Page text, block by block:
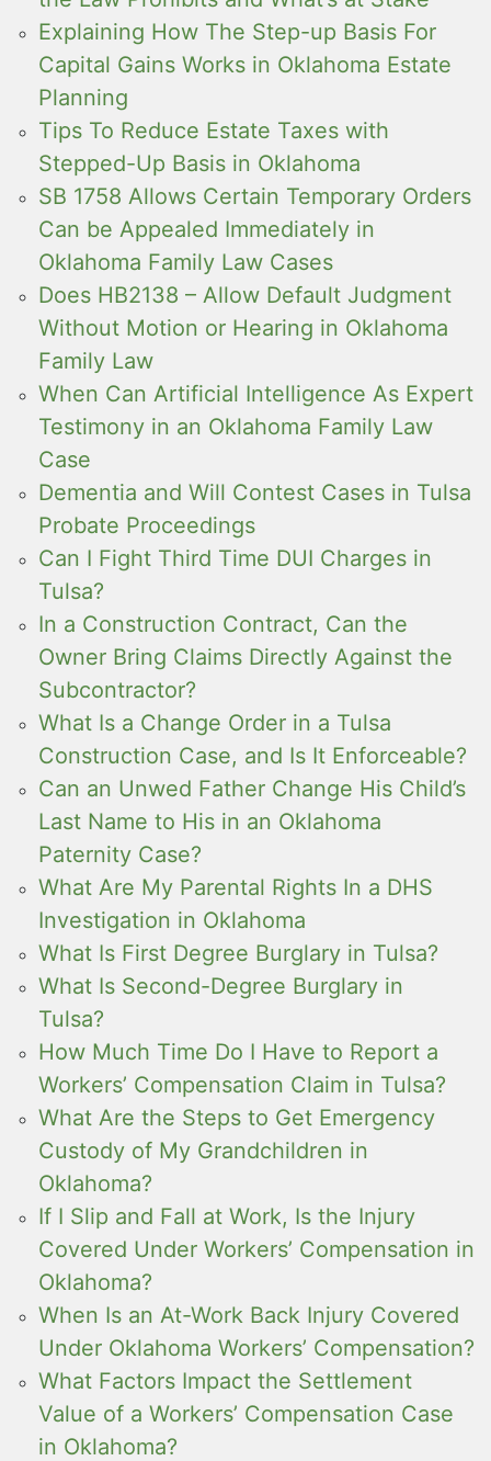
Explaining How The Step-up Basis For
Capital Gains Works in Oklahoma Estate
Planning
Tips To Reduce Estate Taxes with
Stepped-Up Basis in Oklahoma
SB 1758 Allows Certain Temporary Orders
Can be Appealed Immediately in
Oklahoma Family Law Cases
Does HB2138 – Allow Default Judgment
Without Motion or Hearing in Oklahoma
Family Law
When Can Artificial Intelligence As Expert
Testimony in an Oklahoma Family Law
Case
Dementia and Will Contest Cases in Tulsa
Probate Proceedings
Can I Fight Third Time DUI Charges in
Tulsa?
In a Construction Contract, Can the
Owner Bring Claims Directly Against the
Subcontractor?
What Is a Change Order in a Tulsa
Construction Case, and Is It Enforceable?
Can an Unwed Father Change His Child’s
Last Name to His in an Oklahoma
Paternity Case?
What Are My Parental Rights In a DHS
Investigation in Oklahoma
What Is First Degree Burglary in Tulsa?
What Is Second-Degree Burglary in
Tulsa?
How Much Time Do I Have to Report a
Workers’ Compensation Claim in Tulsa?
What Are the Steps to Get Emergency
Custody of My Grandchildren in
Oklahoma?
If I Slip and Fall at Work, Is the Injury
Covered Under Workers’ Compensation in
Oklahoma?
When Is an At-Work Back Injury Covered
Under Oklahoma Workers’ Compensation?
What Factors Impact the Settlement
Value of a Workers’ Compensation Case
in Oklahoma?